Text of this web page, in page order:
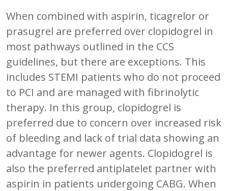
When combined with aspirin, ticagrelor or
prasugrel are preferred over clopidogrel in
most pathways outlined in the CCS
guidelines, but there are exceptions. This
includes STEMI patients who do not proceed
to PCI and are managed with fibrinolytic
therapy. In this group, clopidogrel is
preferred due to concern over increased risk
of bleeding and lack of trial data showing an
advantage for newer agents. Clopidogrel is
also the preferred antiplatelet partner with
aspirin in patients undergoing CABG. When